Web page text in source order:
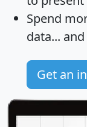
Spend
data... and
Get an